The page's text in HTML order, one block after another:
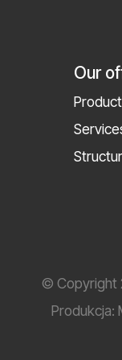
Our
© Copyright
Produkcja: